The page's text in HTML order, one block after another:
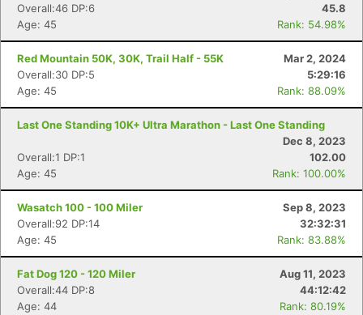
Overall:46 DP:6
45.8
Age: 45
Rank: 54.98%
Red Mountain 50K, 30K, Trail Half - 55K
Mar 2, 2024
Overall:30 DP:5
5:29:16
Age: 45
Rank: 88.09%
Last One Standing 10K+ Ultra Marathon - Last One Standing
Dec 8, 2023
Overall:1 DP:1
102.00
Age: 45
Rank: 100.00%
Wasatch 100 - 100 Miler
Sep 8, 2023
Overall:92 DP:14
32:32:31
Age: 45
Rank: 83.88%
Fat Dog 120 - 120 Miler
Aug 11, 2023
Overall:44 DP:8
44:12:42
Age: 44
Rank: 80.19%